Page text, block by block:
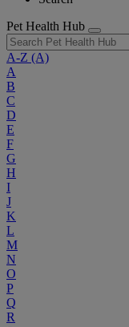
Pet Health Hub
A-Z (A)
A
B
C
D
E
F
G
H
I
J
K
L
M
N
O
P
Q
R